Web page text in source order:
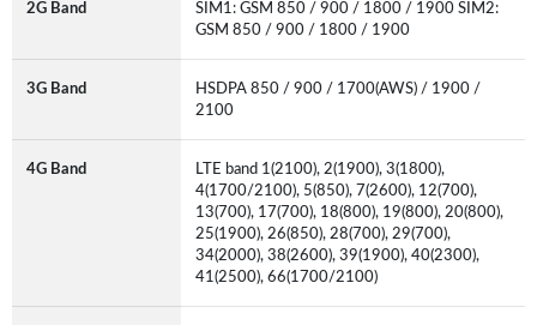
2G Band
SIM1: GSM 850 / 900 / 1800 / 1900 SIM2:
GSM 850 / 900 / 1800 / 1900
3G Band
HSDPA 850 / 900 / 1700(AWS) / 1900 /
2100
4G Band
LTE band 1(2100), 2(1900), 3(1800),
4(1700/2100), 5(850), 7(2600), 12(700),
13(700), 17(700), 18(800), 19(800), 20(800),
25(1900), 26(850), 28(700), 29(700),
34(2000), 38(2600), 39(1900), 40(2300),
41(2500), 66(1700/2100)